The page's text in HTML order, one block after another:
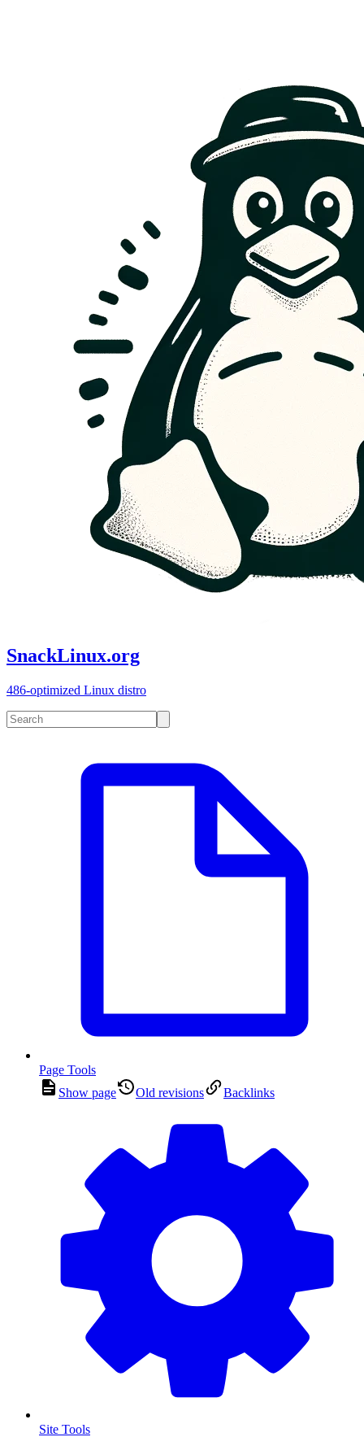
SnackLinux.org
486-optimized Linux distro
Page Tools
Show page
Old revisions Backlinks
Site Tools